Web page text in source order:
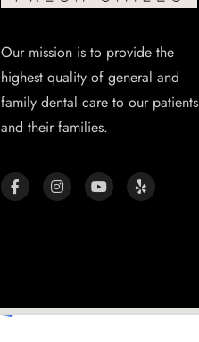
Our mission is to provide the
highest quality of general and
family dental care to our patients
and their families.